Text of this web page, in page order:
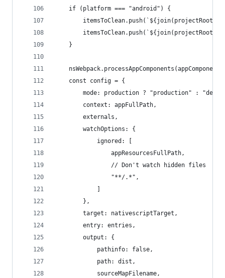
    if (platform === "android") {
itemsToClean.push(`${join(projectRoot,
itemsToClean.push(`${join(projectRoot,
    }
    const config = {
mode: production ? "production" :
        context: appFullPath,
        externals,
        watchOptions: {
            ignored: [
                appResourcesFullPath,
                // Don't watch hidden files
                "**/.*",
        },
        target: nativescriptTarget,
        entry: entries,
        output: {
            pathinfo: false,
            path: dist,
            sourceMapFilename,